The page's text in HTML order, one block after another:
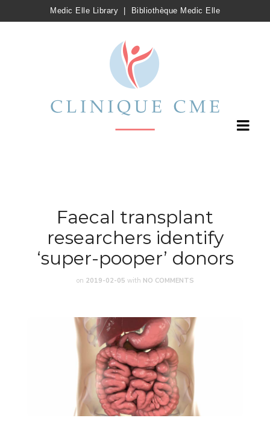
Medic Elle Library Bibliothèque Medic Elle
Faecal transplant
researchers identify
‘super-pooper’ donors
on 2019-02-05 with NO COMMENTS